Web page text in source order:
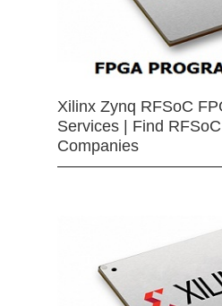
Xilinx Zynq RFSoC
Services | Find
Companies